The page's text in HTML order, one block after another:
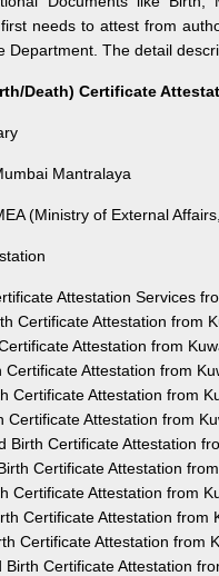
needs to attest from
Department. The detail
Death) Certificate
Mantralaya
(Ministry of External
Attestation Services
Certificate Attestation from
Attestation from
Certificate Attestation from
Certificate Attestation from
Certificate Attestation from
Birth Certificate Attestation
Certificate Attestation
Certificate Attestation from
Certificate Attestation from
Certificate Attestation from
Certificate Attestation